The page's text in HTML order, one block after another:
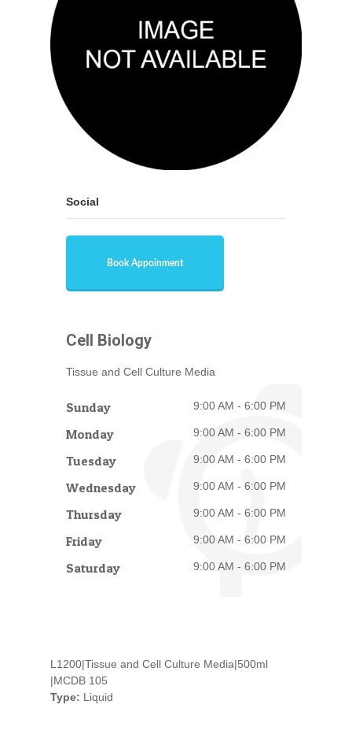
Social
Book Appoinment
Cell Biology
Tissue and Cell Culture Media
Sunday 9:00 AM - 6:00 PM
Monday 9:00 AM - 6:00 PM
Tuesday 9:00 AM - 6:00 PM
Wednesday 9:00 AM - 6:00 PM
Thursday 9:00 AM - 6:00 PM
Friday 9:00 AM - 6:00 PM
Saturday 9:00 AM - 6:00 PM
L1200|Tissue and Cell Culture Media|500ml
|MCDB 105
Type: Liquid